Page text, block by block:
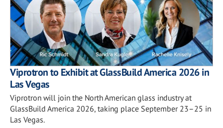
Viprotron to Exhibit at GlassBuild America 2026 in
Las Vegas
Viprotron will join the North American glass industry at
GlassBuild America 2026, taking place September 23–25 in
Las Vegas.